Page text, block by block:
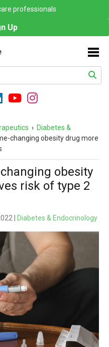
professionals
Up
› Diabetes &
changing obesity drug more
obesity
risk of type 2
| Diabetes & Endocrinology